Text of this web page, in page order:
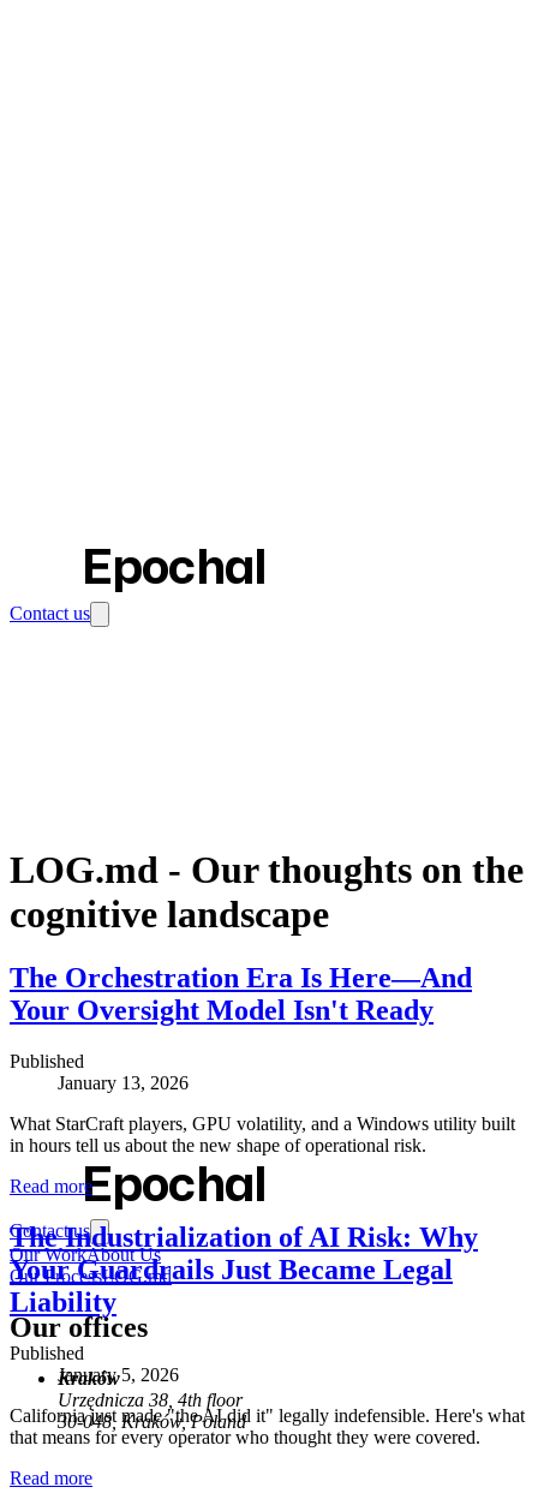
Epochal
Contact us
Epochal
Contact us
Our WorkAbout Us
Our ProcessLOG.md
Our offices
Kraków
Urzędnicza 38, 4th floor
30-048, Kraków, Poland
LOG.md - Our thoughts on the
cognitive landscape
The Orchestration Era Is Here—And
Your Oversight Model Isn't Ready
Published
January 13, 2026
What StarCraft players, GPU volatility, and a Windows utility built
in hours tell us about the new shape of operational risk.
Read more
The Industrialization of AI Risk: Why
Your Guardrails Just Became Legal
Liability
Published
January 5, 2026
California just made "the AI did it" legally indefensible. Here's what
that means for every operator who thought they were covered.
Read more